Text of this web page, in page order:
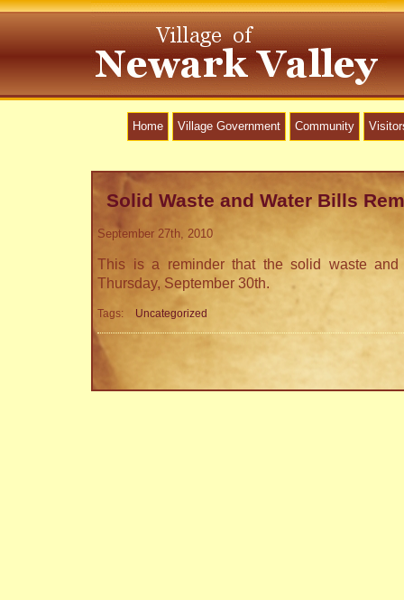
Home Village Government Community
Solid Waste and Water Bills
September 27th, 2010
This is a reminder that the solid waste
Thursday, September 30th.
Tags: Uncategorized